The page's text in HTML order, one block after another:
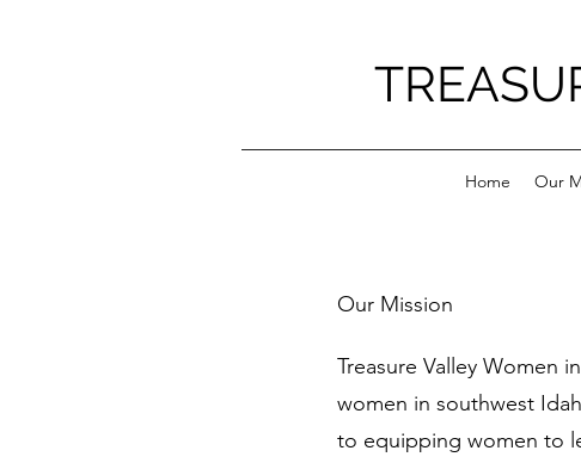
Home Our
Our Mission
Treasure Valley Women
women in southwest
to equipping women to